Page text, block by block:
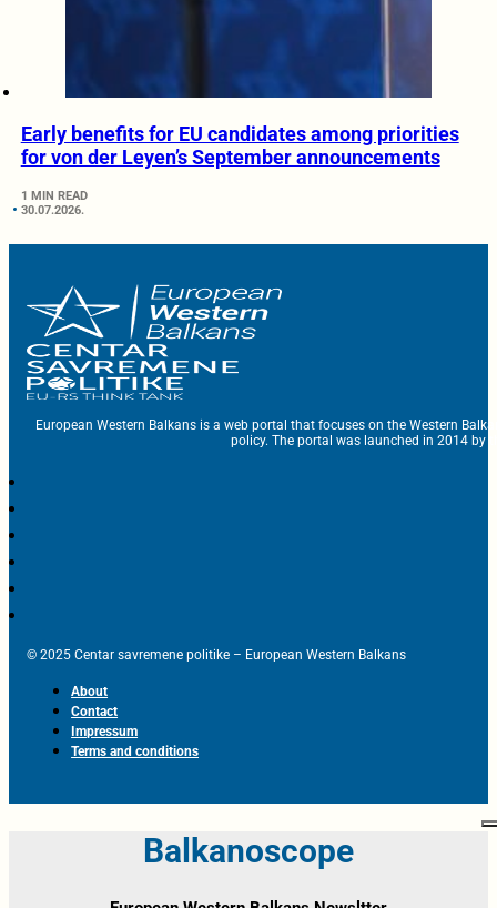
Early benefits for EU candidates among priorities
for von der Leyen’s September announcements
1 MIN READ
30.07.2026.
European Western Balkans is a web portal that focuses on the Western
policy. The portal was launched in 2014 by
© 2025 Centar savremene politike – European Western Balkans
About
Contact
Impressum
Terms and conditions
Balkanoscope